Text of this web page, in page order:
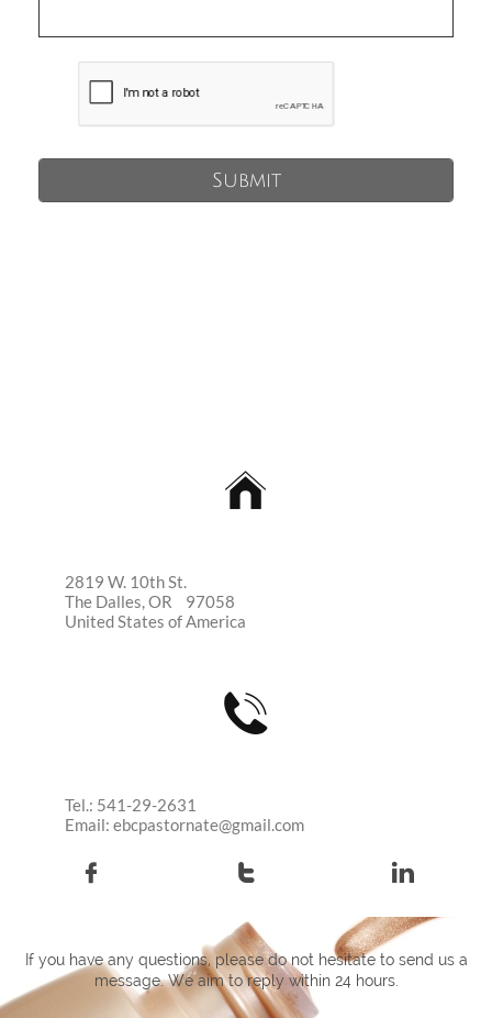
Submit

2819 W. 10th St.
The Dalles, OR 97058
United States of America

Tel.: 541-29-2631
Email: ebcpastornate@gmail.com
  
If you have any questions, please do not hesitate to send us a
message. We aim to reply within 24 hours.